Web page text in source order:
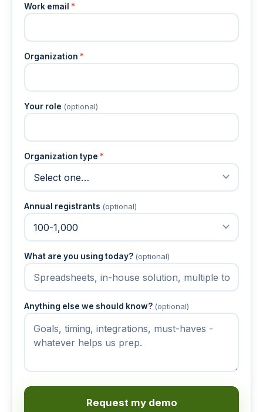
Work email *
Organization *
Your role (optional)
Organization type *
Annual registrants (optional)
What are you using today? (optional)
Anything else we should know? (optional)
Request my demo